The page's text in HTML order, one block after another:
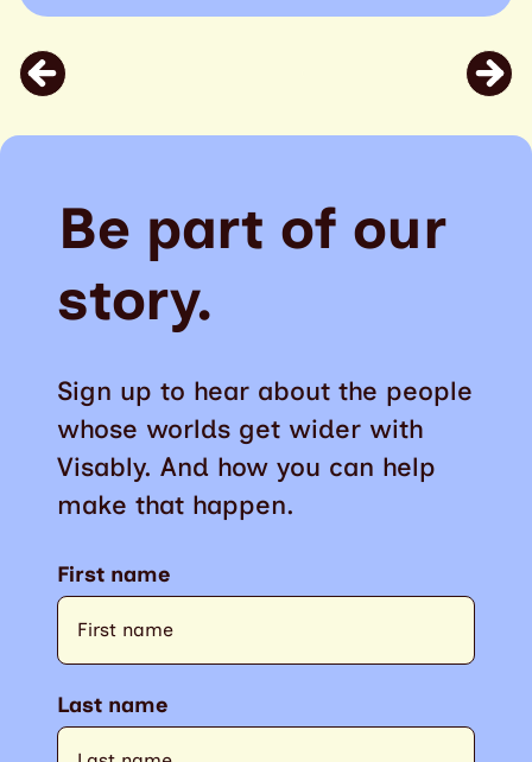
Be part of our
story.
Sign up to hear about the people
whose worlds get wider with
Visably. And how you can help
make that happen.
First name
Last name